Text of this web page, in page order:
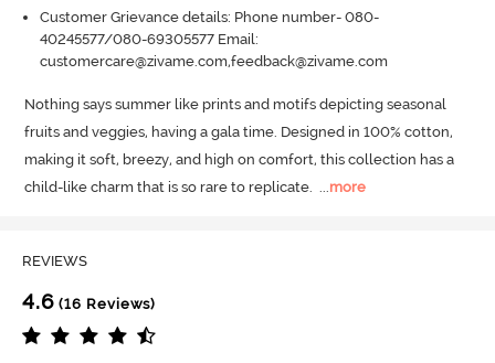
Customer Grievance details: Phone number- 080-
40245577/080-69305577 Email:
customercare@zivame.com,feedback@zivame.com
Nothing says summer like prints and motifs depicting seasonal
fruits and veggies, having a gala time. Designed in 100% cotton,
making it soft, breezy, and high on comfort, this collection has a
child-like charm that is so rare to replicate. ...more
REVIEWS
4.6 (16 Reviews)